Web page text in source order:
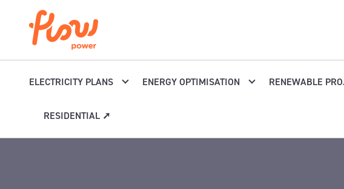
ELECTRICITY PLANS ENERGY OPTIMISATION RENEWABLE
RESIDENTIAL ➚